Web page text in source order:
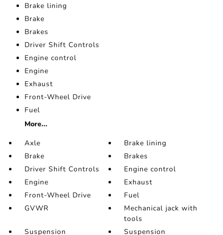
Brake lining
Brake
Brakes
Driver Shift Controls
Engine control
Engine
Exhaust
Front-Wheel Drive
Fuel
More...
Axle
Brake lining
Brake
Brakes
Driver Shift Controls
Engine control
Engine
Exhaust
Front-Wheel Drive
Fuel
GVWR
Mechanical jack with
tools
Suspension
Suspension